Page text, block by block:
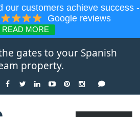
our customers achieve success -
Google reviews
READ MORE
gates to your Spanish
property.